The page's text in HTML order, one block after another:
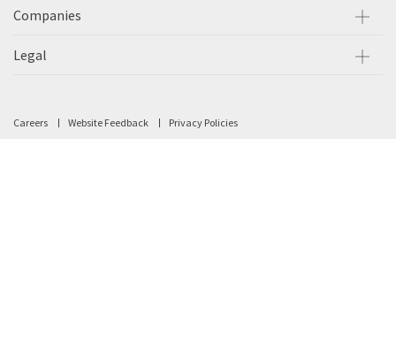
Companies
Legal
Careers Website Feedback Privacy Policies